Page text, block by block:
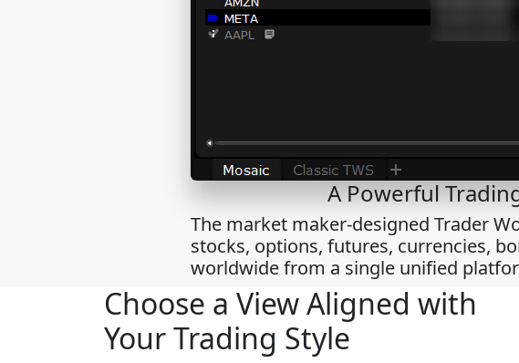
A Powerful
The market maker-designed Trader
stocks, options, futures, currencies,
worldwide from a single unified
Choose a View Aligned with
Your Trading Style